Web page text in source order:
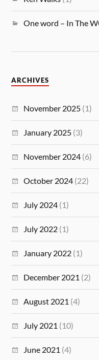
One word – In The
ARCHIVES
November 2025 (1)
January 2025 (3)
November 2024 (6)
October 2024 (22)
July 2024 (1)
July 2022 (1)
January 2022 (1)
December 2021 (2)
August 2021 (4)
July 2021 (10)
June 2021 (4)